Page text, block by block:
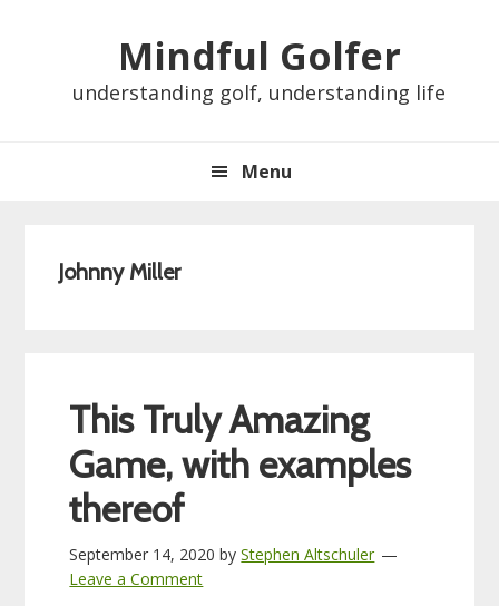
Mindful Golfer
understanding golf, understanding life
Menu
Johnny Miller
This Truly Amazing
Game, with examples
thereof
September 14, 2020 byStephen Altschuler
Leave a Comment